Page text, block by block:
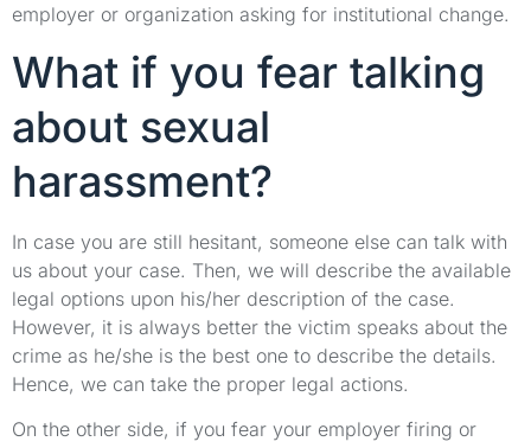
employer or organization asking for institutional change.
What if you fear talking
about sexual
harassment?
In case you are still hesitant, someone else can talk with
us about your case. Then, we will describe the available
legal options upon his/her description of the case.
However, it is always better the victim speaks about the
crime as he/she is the best one to describe the details.
Hence, we can take the proper legal actions.
On the other side, if you fear your employer firing or